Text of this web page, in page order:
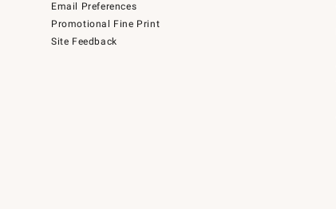
Email Preferences
Promotional Fine Print
Site Feedback